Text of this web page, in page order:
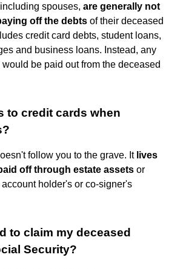
spouses, are generally not
off the debts of their deceased
credit card debts, student loans,
and business loans. Instead, any
be paid out from the deceased
to credit cards when
follow you to the grave. It lives
off through estate assets or
holder's or co-signer's
to claim my deceased
Security?